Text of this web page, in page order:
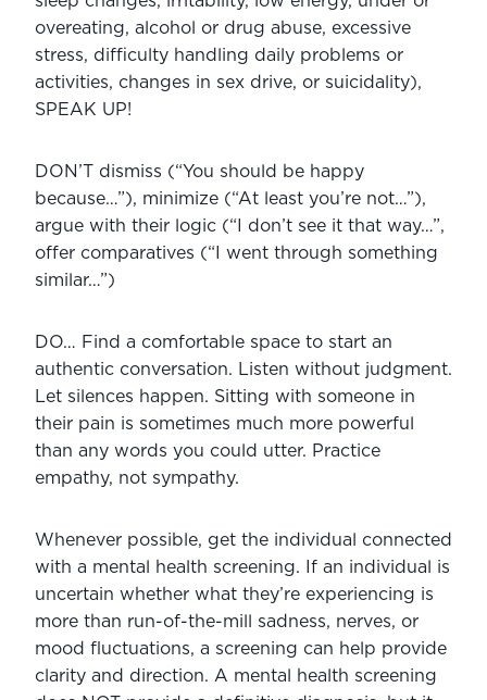
overeating, alcohol or drug abuse, excessive
stress, difficulty handling daily problems or
activities, changes in sex drive, or suicidality),
SPEAK UP!
DON’T dismiss (“You should be happy
because…”), minimize (“At least you’re not…”),
argue with their logic (“I don’t see it that way…”,
offer comparatives (“I went through something
similar…”)
DO… Find a comfortable space to start an
authentic conversation. Listen without judgment.
Let silences happen. Sitting with someone in
their pain is sometimes much more powerful
than any words you could utter. Practice
empathy, not sympathy.
Whenever possible, get the individual connected
with a mental health screening. If an individual is
uncertain whether what they’re experiencing is
more than run-of-the-mill sadness, nerves, or
mood fluctuations, a screening can help provide
clarity and direction. A mental health screening